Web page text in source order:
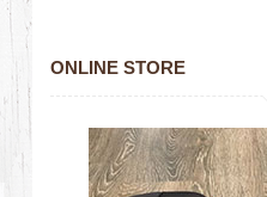
ONLINE STORE